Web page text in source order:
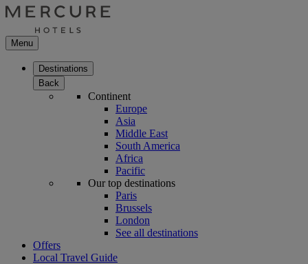
Menu
Destinations
Back
Continent
Europe
Asia
Middle East
South America
Africa
Pacific
Our top destinations
Paris
Brussels
London
See all destinations
Offers
Local Travel Guide